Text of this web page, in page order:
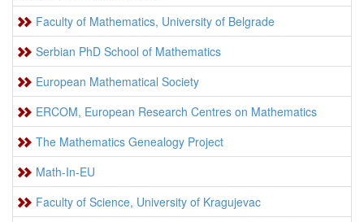
Faculty of Mathematics, University of Belgrade
Serbian PhD School of Mathematics
European Mathematical Society
ERCOM, European Research Centres on Mathematics
The Mathematics Genealogy Project
Math-In-EU
Faculty of Science, University of Kragujevac